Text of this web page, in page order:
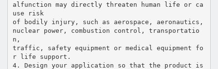
alfunction may directly threaten human life or ca
use risk
of bodily injury, such as aerospace, aeronautics,
nuclear power, combustion control, transportatio
n,
traffic, safety equipment or medical equipment fo
r life support.
4. Design your application so that the product is